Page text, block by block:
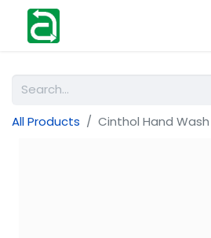
All Products Cinthol Hand